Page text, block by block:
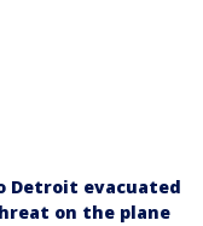
Detroit evacuated
on the plane